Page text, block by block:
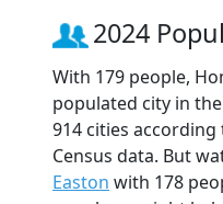
2024
With 179 people,
populated city in
914 cities
Census data. But
Easton with 178